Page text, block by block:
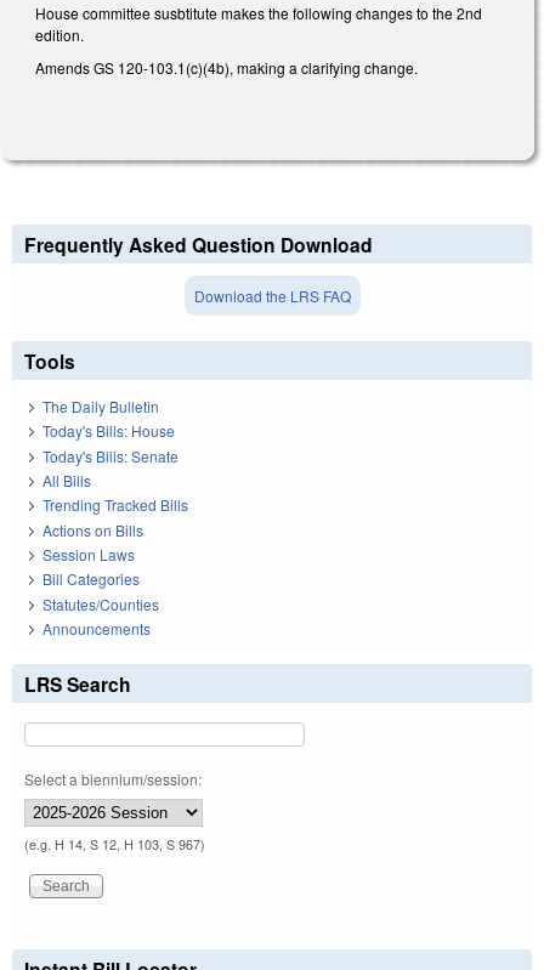
House committee susbtitute makes the following changes to the 2nd
edition.
Amends GS 120-103.1(c)(4b), making a clarifying change.
Frequently Asked Question Download
Download the LRS FAQ
Tools
The Daily Bulletin
Today's Bills: House
Today's Bills: Senate
All Bills
Trending Tracked Bills
Actions on Bills
Session Laws
Bill Categories
Statutes/Counties
Announcements
LRS Search
Select a biennium/session:
(e.g. H 14, S 12, H 103, S 967)